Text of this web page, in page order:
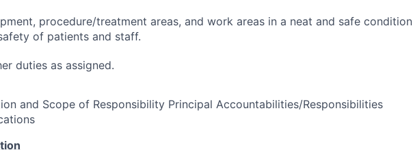
procedure/treatment areas, and work areas in a neat and safe condition
of patients and staff.
duties as assigned.
and Scope of Responsibility Principal Accountabilities/Responsibilities